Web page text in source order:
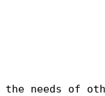
needs of